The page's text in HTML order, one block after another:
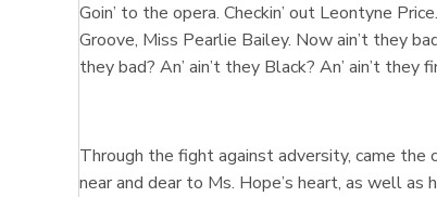
Goin’ to the opera. Checkin’ out Leontyne
Groove, Miss Pearlie Bailey. Now ain’t they
they bad? An’ ain’t they Black? An’ ain’t
Through the fight against adversity, came
near and dear to Ms. Hope’s heart, as well